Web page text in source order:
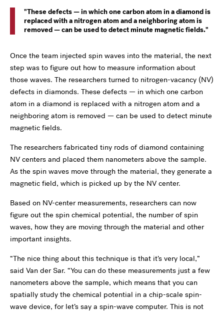
These defects — in which one carbon atom in a diamond is
replaced with a nitrogen atom and a neighboring atom is
removed — can be used to detect minute magnetic fields.
Once the team injected spin waves into the material, the next
step was to figure out how to measure information about
those waves. The researchers turned to nitrogen-vacancy (NV)
defects in diamonds. These defects — in which one carbon
atom in a diamond is replaced with a nitrogen atom and a
neighboring atom is removed — can be used to detect minute
magnetic fields.
The researchers fabricated tiny rods of diamond containing
NV centers and placed them nanometers above the sample.
As the spin waves move through the material, they generate a
magnetic field, which is picked up by the NV center.
Based on NV-center measurements, researchers can now
figure out the spin chemical potential, the number of spin
waves, how they are moving through the material and other
important insights.
“The nice thing about this technique is that it’s very local,”
said Van der Sar. “You can do these measurements just a few
nanometers above the sample, which means that you can
spatially study the chemical potential in a chip-scale spin-
wave device, for let’s say a spin-wave computer. This is not